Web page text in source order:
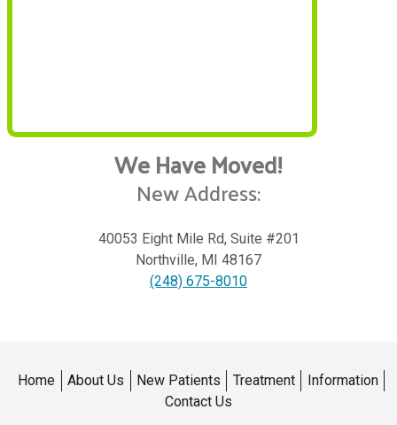
We Have Moved!
New Address:
40053 Eight Mile Rd, Suite #201
Northville, MI 48167
(248) 675-8010
Home About Us New Patients Treatment
Information
Contact Us